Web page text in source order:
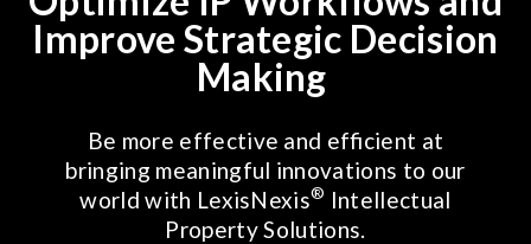
Improve Strategic Decision
Making
Be more effective and efficient at
bringing meaningful innovations to our
world with LexisNexis® Intellectual
Property Solutions.